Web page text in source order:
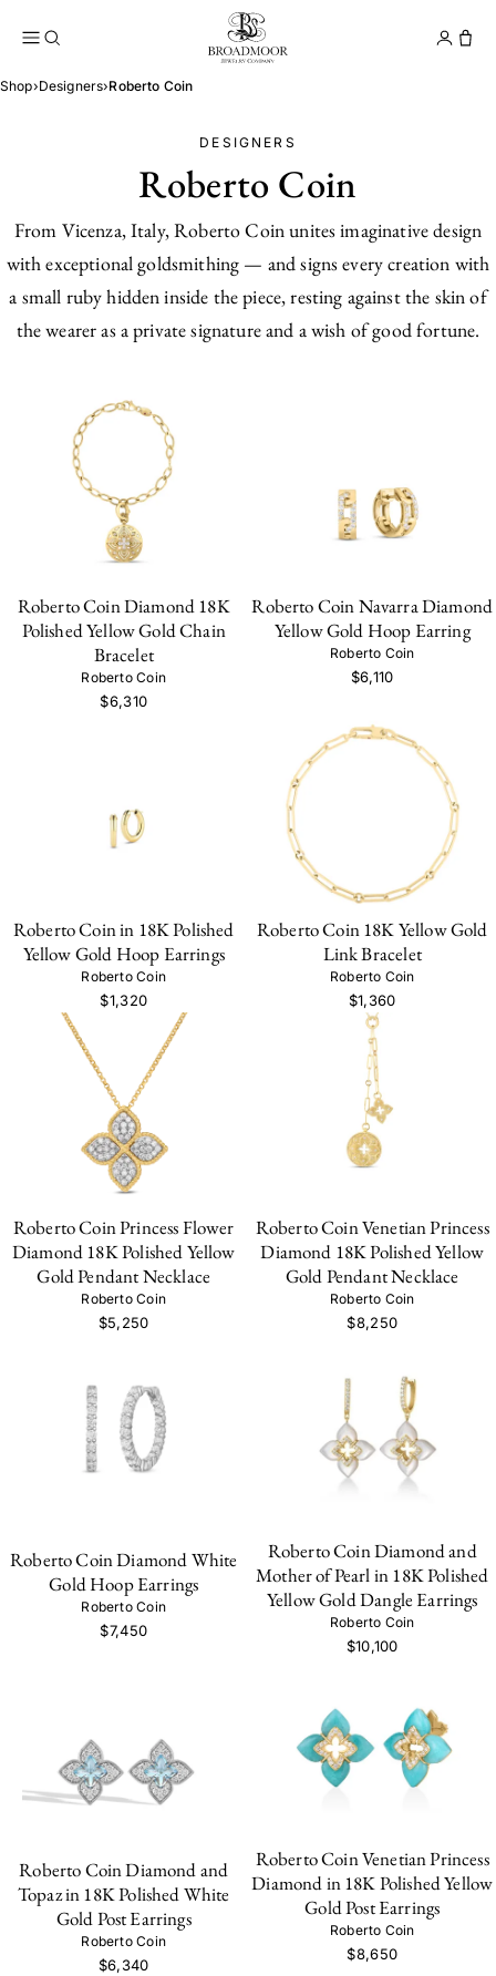
Broadmoor Jewelry
Shop›Designers›Roberto Coin
DESIGNERS
Roberto Coin
From Vicenza, Italy, Roberto Coin unites imaginative design
with exceptional goldsmithing — and signs every creation with
a small ruby hidden inside the piece, resting against the skin of
the wearer as a private signature and a wish of good fortune.
Roberto Coin Diamond 18K
Polished Yellow Gold Chain
Bracelet
Roberto Coin
$6,310
Roberto Coin Navarra Diamond
Yellow Gold Hoop Earring
Roberto Coin
$6,110
Roberto Coin in 18K Polished
Yellow Gold Hoop Earrings
Roberto Coin
$1,320
Roberto Coin 18K Yellow Gold
Link Bracelet
Roberto Coin
$1,360
Roberto Coin Princess Flower
Diamond 18K Polished Yellow
Gold Pendant Necklace
Roberto Coin
$5,250
Roberto Coin Venetian Princess
Diamond 18K Polished Yellow
Gold Pendant Necklace
Roberto Coin
$8,250
Roberto Coin Diamond White
Gold Hoop Earrings
Roberto Coin
$7,450
Roberto Coin Diamond and
Mother of Pearl in 18K Polished
Yellow Gold Dangle Earrings
Roberto Coin
$10,100
Roberto Coin Diamond and
Topaz in 18K Polished White
Gold Post Earrings
Roberto Coin
$6,340
Roberto Coin Venetian Princess
Diamond in 18K Polished Yellow
Gold Post Earrings
Roberto Coin
$8,650